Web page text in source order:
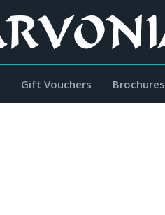
Gift Vouchers Brochures